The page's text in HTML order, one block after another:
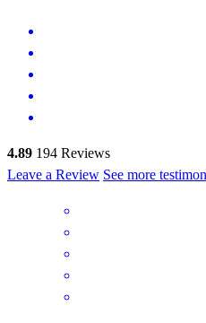
4.89 194 Reviews
Leave a Review See more